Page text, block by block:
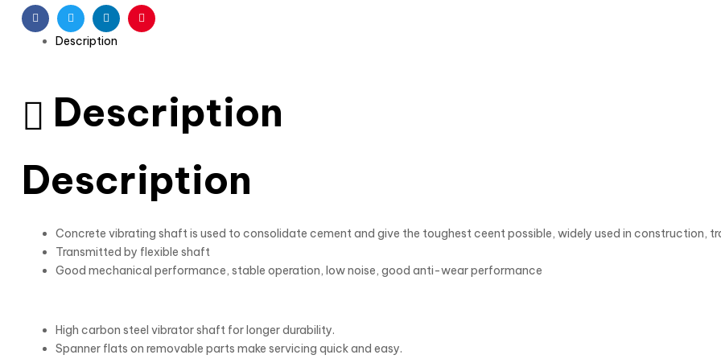
FacebookTwitterLinkedinPinterest
Description
Description
Description
Concrete vibrating shaft is used to consolidate cement and give the toughest ceent possible, widely used in construction,
Transmitted by flexible shaft
Good mechanical performance, stable operation, low noise, good anti-wear performance
High carbon steel vibrator shaft for longer durability.
Spanner flats on removable parts make servicing quick and easy.